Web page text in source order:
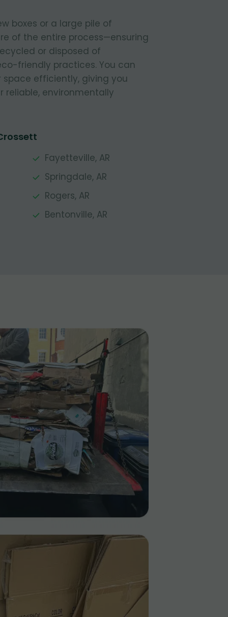
boxes or a large pile of
of the entire process—ensuring
or disposed of
friendly practices. You can
space efficiently, giving you
reliable, environmentally
Fayetteville, AR
Springdale, AR
Rogers, AR
Bentonville, AR